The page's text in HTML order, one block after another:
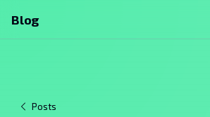
Blog
Posts